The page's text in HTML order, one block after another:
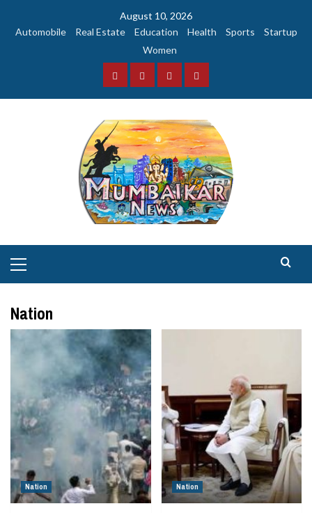
August 10, 2026
Automobile
Real Estate Education Health Sports
Startup
Women
FacebookInstagramTwitterYouTube
Menu
Nation
Nation Nation